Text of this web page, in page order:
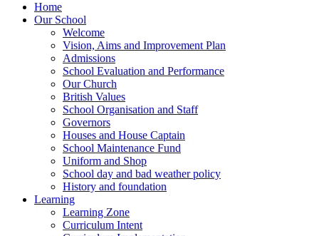
Home
Our School
Welcome
Vision, Aims and Improvement Plan
Admissions
School Evaluation and Performance
Our Church
British Values
School Organisation and Staff
Governors
Houses and House Captain
School Maintenance Fund
Uniform and Shop
School day and bad weather policy
History and foundation
Learning
Learning Zone
Curriculum Intent